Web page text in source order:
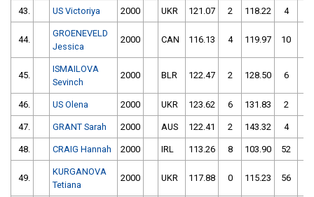
43. US Victoriya 2000 UKR 121.07 2 118.22 4
44.
GROENEVELD
Jessica
2000 CAN 116.13 4 119.97 10
45.
ISMAILOVA
Sevinch
2000 BLR 122.47 2 128.50 6
46. US Olena 2000 UKR 123.62 6 131.83 2
47. GRANT Sarah 2000 AUS 122.41 2 143.32 4
48. CRAIG Hannah 2000 IRL 113.26 8 103.90 52
49.
KURGANOVA
Tetiana
2000 UKR 117.88 0 115.23 56